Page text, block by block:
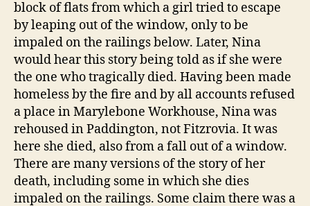
block of flats from which a girl tried to escape
by leaping out of the window, only to be
impaled on the railings below. Later, Nina
would hear this story being told as if she were
the one who tragically died. Having been made
homeless by the fire and by all accounts refused
a place in Marylebone Workhouse, Nina was
rehoused in Paddington, not Fitzrovia. It was
here she died, also from a fall out of a window.
There are many versions of the story of her
death, including some in which she dies
impaled on the railings. Some claim there was a